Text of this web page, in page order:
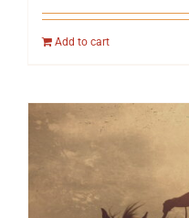
Add to cart